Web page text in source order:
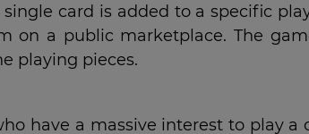
card is added to a specific
on a public marketplace. The
playing pieces.
have a massive interest to play a